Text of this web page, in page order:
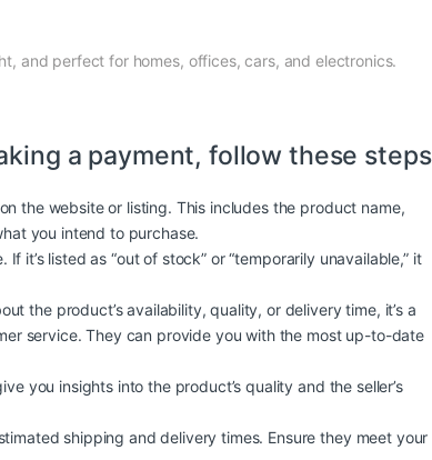
and perfect for homes, offices, cars, and electronics.
a payment, follow these
the website or listing. This includes the product name,
you intend to purchase.
it’s listed as “out of stock” or “temporarily unavailable,” it
the product’s availability, quality, or delivery time, it’s a
service. They can provide you with the most up-to-date
you insights into the product’s quality and the seller’s
shipping and delivery times. Ensure they meet your